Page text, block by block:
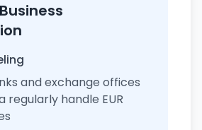
and exchange offices
regularly handle EUR